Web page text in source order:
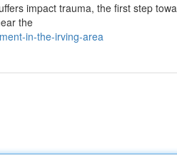
impact trauma, the first step
the
in-the-irving-area